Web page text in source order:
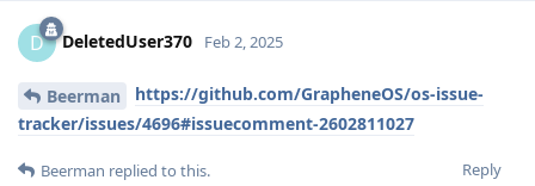
D DeletedUser370 Feb 2, 2025
Beerman
https://github.com/GrapheneOS/os-issue-
tracker/issues/4696#issuecomment-2602811027
Reply
Beerman replied to this.